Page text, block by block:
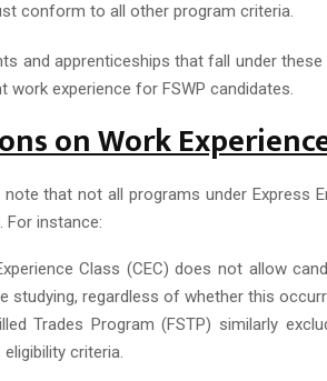
conform to all other program criteria.
and apprenticeships that fall under
experience for FSWP candidates.
on Work
note that not all programs under Express
For instance:
Class (CEC) does not allow
studying, regardless of whether this
Trades Program (FSTP) similarly
criteria.